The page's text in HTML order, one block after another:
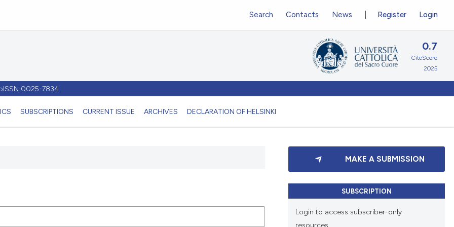
0025-7834
SUBSCRIPTIONS CURRENT ISSUE ARCHIVES DECLARATION OF HELSINKI
Register Login
Search Contacts News
0.7
CiteScore
2025
MAKE A SUBMISSION
SUBSCRIPTION
Login to access subscriber-only
resources.